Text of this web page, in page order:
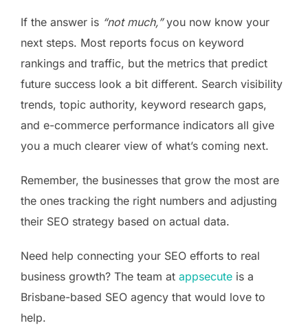
If the answer is “not much,”you now know your
next steps. Most reports focus on keyword
rankings and traffic, but the metrics that predict
future success look a bit different. Search visibility
trends, topic authority, keyword research gaps,
and e-commerce performance indicators all give
you a much clearer view of what’s coming next.
Remember, the businesses that grow the most are
the ones tracking the right numbers and adjusting
their SEO strategy based on actual data.
Need help connecting your SEO efforts to real
business growth? The team at appsecute is a
Brisbane-based SEO agency that would love to
help.